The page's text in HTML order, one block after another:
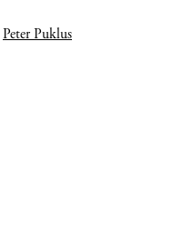
Peter Puklus